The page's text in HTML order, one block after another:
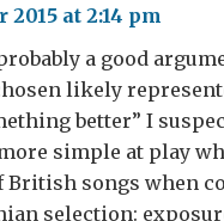
at 2:14 pm
a good
likely
better” I
simple at play
British songs when
selection: